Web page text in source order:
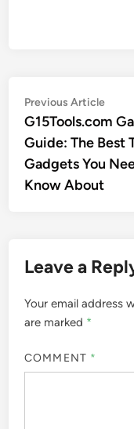
Post
navigation
Previous Article
G15Tools.com
Guide: The Best
Gadgets You
Know About
Leave a
Your email address
are marked *
COMMENT *